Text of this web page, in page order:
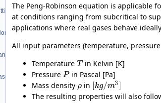
The Peng-Robinson equation is applicable
at conditions ranging from subcritical to
applications where real gases behave
All input parameters (temperature,
Temperature T in Kelvin [K]
Pressure Pin Pascal [Pa]
Mass density ρin [kg/m3]
The resulting properties will also